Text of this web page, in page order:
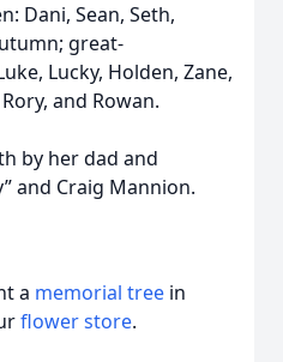
Dani, Sean, Seth,
great-
Lucky, Holden, Zane,
and Rowan.
by her dad and
and Craig Mannion.
a memorial tree in
flower store.